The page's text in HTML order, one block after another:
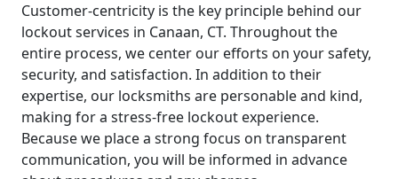
Customer-centricity is the key principle behind our
lockout services in Canaan, CT. Throughout the
entire process, we center our efforts on your safety,
security, and satisfaction. In addition to their
expertise, our locksmiths are personable and kind,
making for a stress-free lockout experience.
Because we place a strong focus on transparent
communication, you will be informed in advance